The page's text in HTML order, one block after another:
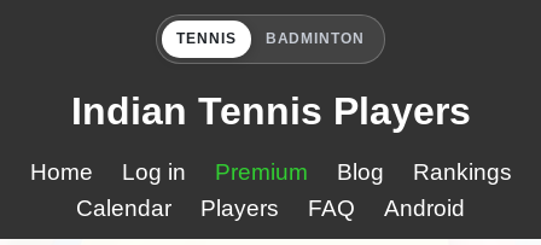
TENNIS BADMINTON
Indian Tennis Players
Home Log in Premium Blog
Rankings
Calendar
Players FAQ Android